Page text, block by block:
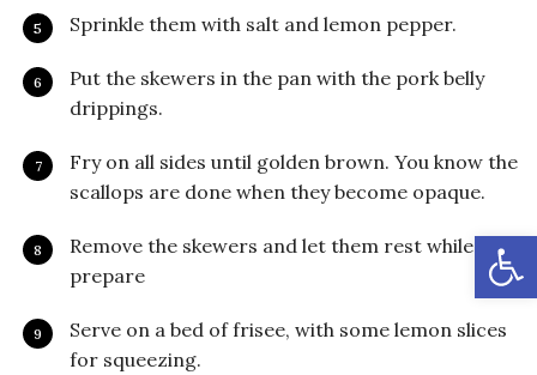
Sprinkle them with salt and lemon pepper.
Put the skewers in the pan with the pork belly
drippings.
Fry on all sides until golden brown. You know the
scallops are done when they become opaque.
Remove the skewers and let them rest while you
prepare
Serve on a bed of frisee, with some lemon slices
for squeezing.